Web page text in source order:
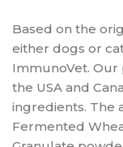
Based on the
either dogs or
ImmunoVet. Our
the USA and
ingredients. The
Fermented